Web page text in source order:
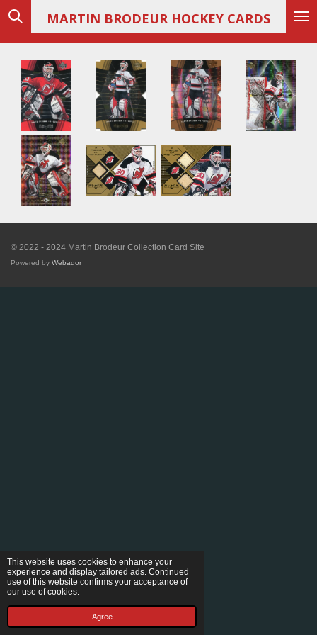
This website uses cookies to enhance your
experience and display tailored ads. Continued
use of this website confirms your acceptance of
our use of cookies.
Agree
Skip
main
content
MARTIN BRODEUR HOCKEY CARDS
© 2022 - 2024 Martin Brodeur Collection Card Site
Powered by Webador